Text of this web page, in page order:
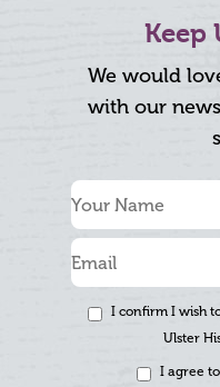
Keep
We would
with our
I confirm I wish
Ulster
I agree